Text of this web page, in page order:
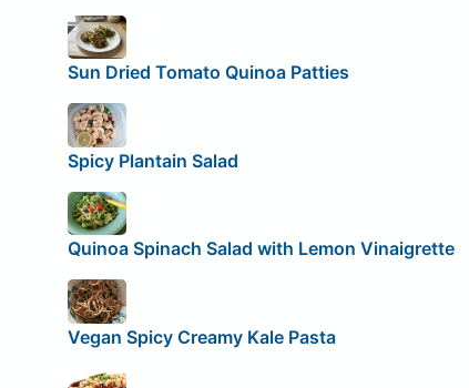
Sun Dried Tomato Quinoa Patties
Spicy Plantain Salad
Quinoa Spinach Salad with Lemon Vinaigrette
Vegan Spicy Creamy Kale Pasta